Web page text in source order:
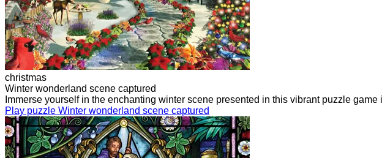
christmas
Winter wonderland scene captured
Immerse yourself in the enchanting winter scene presented in this vibrant puzzle
Play puzzle Winter wonderland scene captured